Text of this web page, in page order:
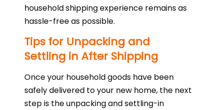
household shipping experience remains as
hassle-free as possible.
Tips for Unpacking and
Settling in After Shipping
Once your household goods have been
safely delivered to your new home, the next
step is the unpacking and settling-in